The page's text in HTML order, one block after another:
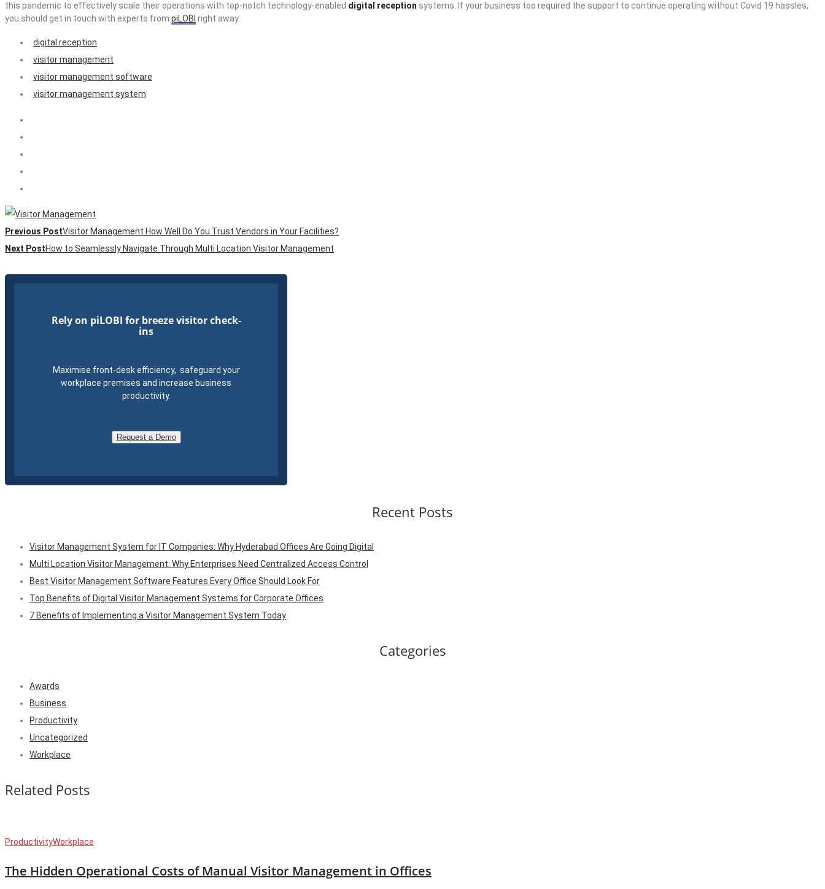
this pandemic to effectively scale their operations with top-notch technology-enabled digital reception systems. If your business too required the support to continue operating without Covid 19 hassles,
you should get in touch with experts from piLOBI right away.
digital reception
visitor management
visitor management software
visitor management system
Previous PostVisitor Management How Well Do You Trust Vendors in Your Facilities?
Next PostHow to Seamlessly Navigate Through Multi Location Visitor Management
Rely on piLOBI for breeze visitor check-
ins
Maximise front-desk efficiency, safeguard your
workplace premises and increase business
productivity.
Request a Demo
Recent Posts
Visitor Management System for IT Companies: Why Hyderabad Offices Are Going Digital
Multi Location Visitor Management: Why Enterprises Need Centralized Access Control
Best Visitor Management Software Features Every Office Should Look For
Top Benefits of Digital Visitor Management Systems for Corporate Offices
7 Benefits of Implementing a Visitor Management System Today
Categories
Awards
Business
Productivity
Uncategorized
Workplace
Related Posts
ProductivityWorkplace
The Hidden Operational Costs of Manual Visitor Management in Offices